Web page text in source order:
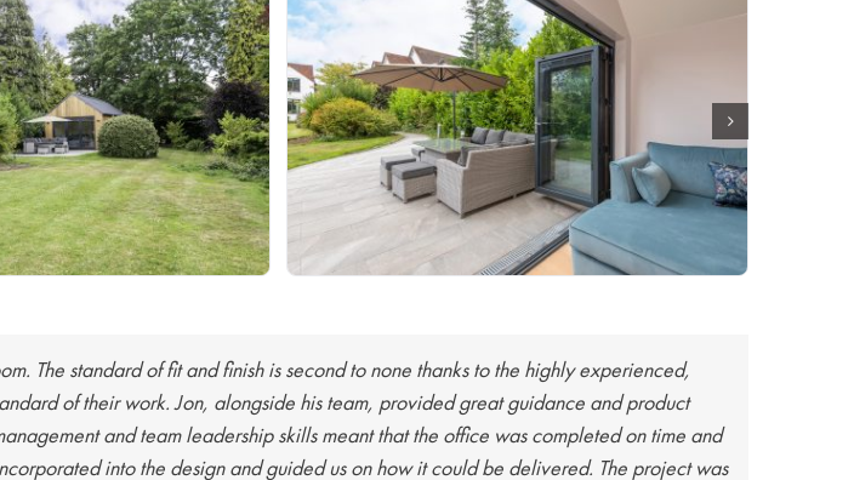
The standard of fit and finish is second to none thanks to the highly experienced,
of their work. Jon, alongside his team, provided great guidance and product
and team leadership skills meant that the office was completed on time and
into the design and guided us on how it could be delivered. The project was